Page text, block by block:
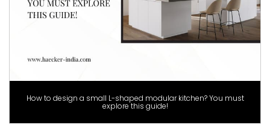
How to design a small L-shaped modular kitchen? You must
explore this guide!